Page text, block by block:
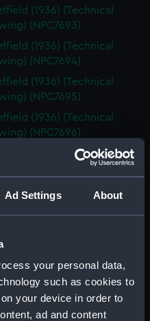
Ad Settings About
your personal data,
such as cookies to
your device in order to
ad and content
(1936) (Technical
(NPC7693)
(1936) (Technical
(NPC7694)
(1936) (Technical
(NPC7695)
(1936) (Technical
(NPC7696)
(1936) (Technical
(NPC7698)
(NPC7699)
(1943) (Technical
(1943) (Technical
(NPC7701)